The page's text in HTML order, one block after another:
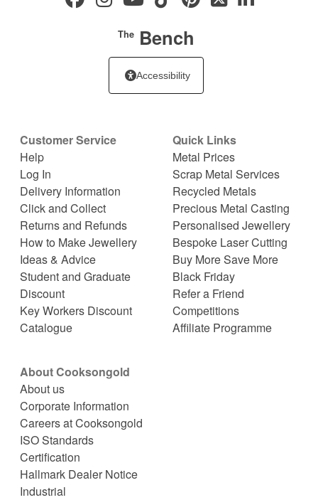
TheBench
Accessibility
Customer Service
Help
Log In
Delivery Information
Click and Collect
Returns and Refunds
How to Make Jewellery
Ideas & Advice
Student and Graduate
Discount
Key Workers Discount
Catalogue
Quick Links
Metal Prices
Scrap Metal Services
Recycled Metals
Precious Metal Casting
Personalised Jewellery
Bespoke Laser Cutting
Buy More Save More
Black Friday
Refer a Friend
Competitions
Affiliate Programme
About Cooksongold
About us
Corporate Information
Careers at Cooksongold
ISO Standards
Certification
Hallmark Dealer Notice
Industrial